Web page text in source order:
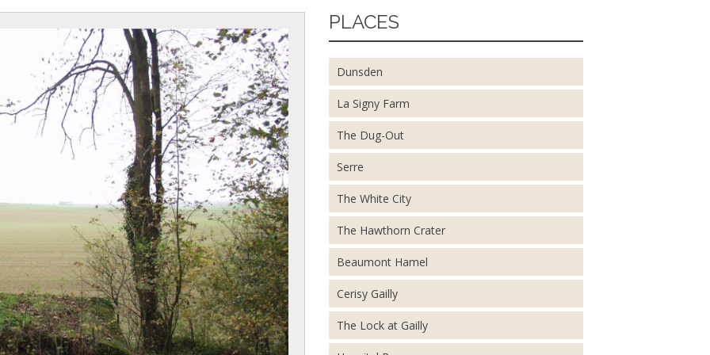
PLACES
Dunsden
La Signy Farm
The Dug-Out
Serre
The White City
The Hawthorn Crater
Beaumont Hamel
Cerisy Gailly
The Lock at Gailly